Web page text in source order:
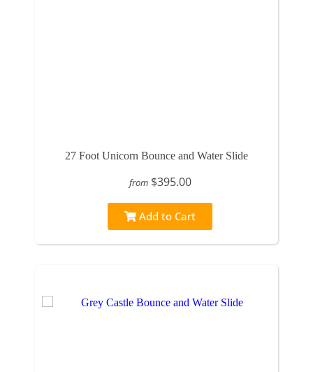
27 Foot Unicorn Bounce and Water Slide
from $395.00
Add to Cart